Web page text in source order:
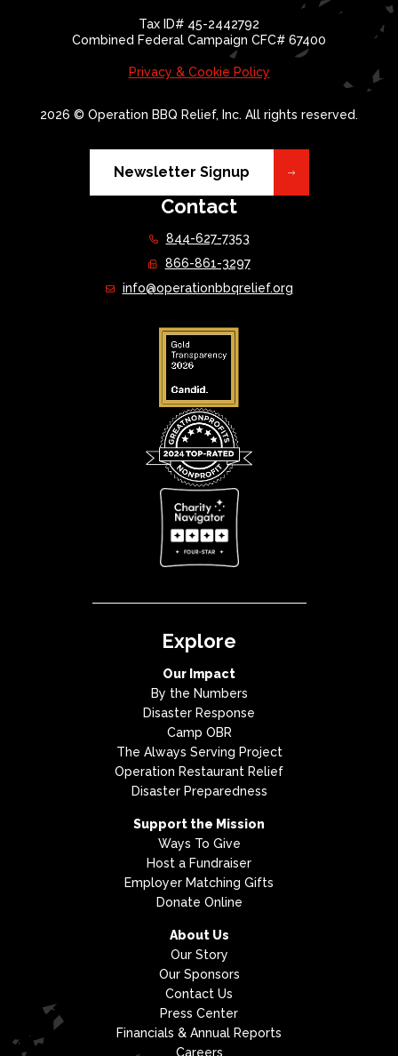
Tax ID# 45-2442792
Combined Federal Campaign CFC# 67400
Privacy & Cookie Policy
2026 © Operation BBQ Relief, Inc. All rights reserved.
Newsletter Signup
Contact
844-627-7353
866-861-3297
info@operationbbqrelief.org
Explore
Our Impact
By the Numbers
Disaster Response
Camp OBR
The Always Serving Project
Operation Restaurant Relief
Disaster Preparedness
Support the Mission
Ways To Give
Host a Fundraiser
Employer Matching Gifts
Donate Online
About Us
Our Story
Our Sponsors
Contact Us
Press Center
Financials & Annual Reports
Careers